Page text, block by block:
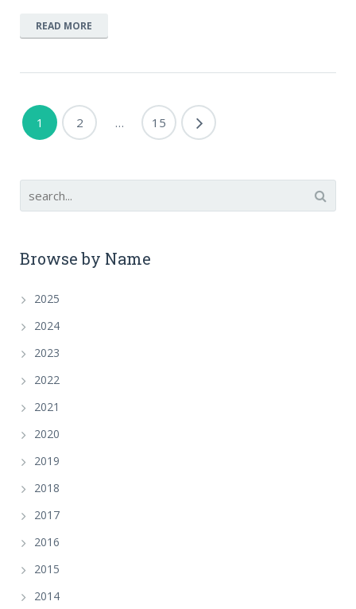
READ MORE
1 2 … 15
Browse by Name
2025
2024
2023
2022
2021
2020
2019
2018
2017
2016
2015
2014